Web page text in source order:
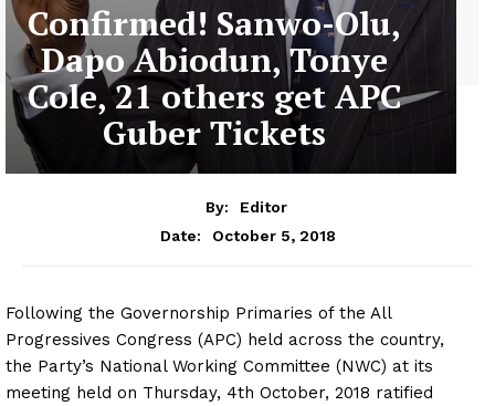
Confirmed! Sanwo-Olu,
Dapo Abiodun, Tonye
Cole, 21 others get APC
Guber Tickets
By:
Editor
Date:
October 5, 2018
Following the Governorship Primaries of the All
Progressives Congress (APC) held across the country,
the Party’s National Working Committee (NWC) at its
meeting held on Thursday, 4th October, 2018 ratified